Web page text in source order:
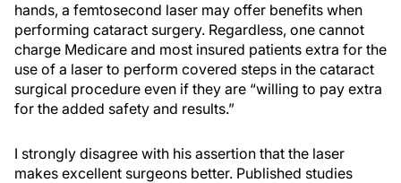
hands, a femtosecond laser may offer benefits when
performing cataract surgery. Regardless, one cannot
charge Medicare and most insured patients extra for the
use of a laser to perform covered steps in the cataract
surgical procedure even if they are “willing to pay extra
for the added safety and results.”
I strongly disagree with his assertion that the laser
makes excellent surgeons better. Published studies